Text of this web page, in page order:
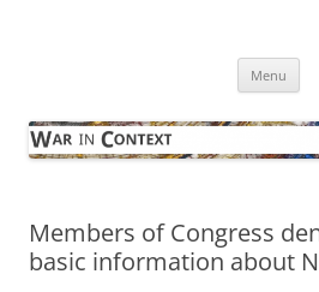
Menu
Members of Congress
basic information about